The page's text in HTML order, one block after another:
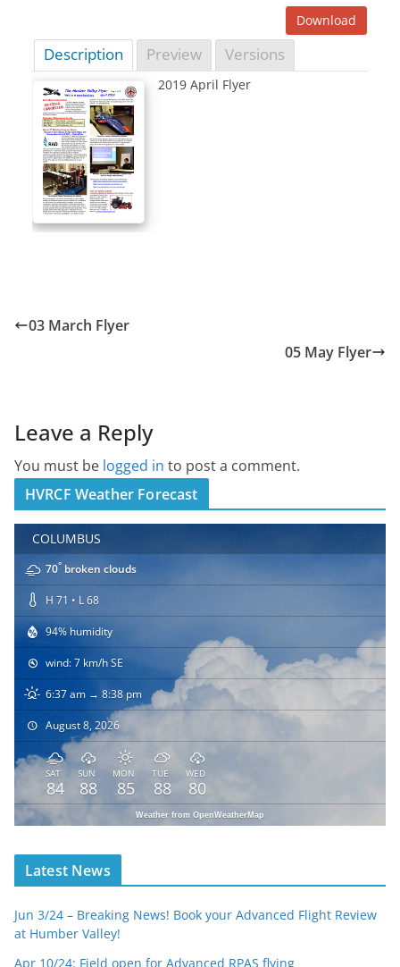
Download
Description Preview Versions
2019 April Flyer
03 March Flyer
05 May Flyer
Leave a Reply
You must be logged in to post a comment.
HVRCF Weather Forecast
COLUMBUS
70° broken clouds
H 71 • L 68
94% humidity
wind: 7 km/h SE
6:37 am → 8:38 pm
August 8, 2026
SAT
84
SUN
88
MON
85
TUE
88
WED
80
Weather from OpenWeatherMap
Latest News
Jun 3/24 – Breaking News! Book your Advanced Flight Review
at Humber Valley!
Apr 10/24: Field open for Advanced RPAS flying